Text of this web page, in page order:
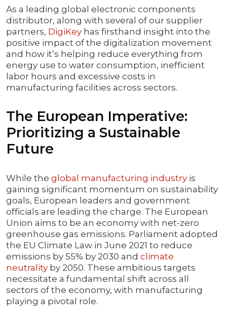
As a leading global electronic components
distributor, along with several of our supplier
partners, DigiKey has firsthand insight into the
positive impact of the digitalization movement
and how it’s helping reduce everything from
energy use to water consumption, inefficient
labor hours and excessive costs in
manufacturing facilities across sectors.
The European Imperative:
Prioritizing a Sustainable
Future
While the global manufacturing industry is
gaining significant momentum on sustainability
goals, European leaders and government
officials are leading the charge. The European
Union aims to be an economy with net-zero
greenhouse gas emissions. Parliament adopted
the EU Climate Law in June 2021 to reduce
emissions by 55% by 2030 and climate
neutrality by 2050. These ambitious targets
necessitate a fundamental shift across all
sectors of the economy, with manufacturing
playing a pivotal role.